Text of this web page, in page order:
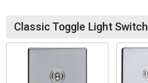
Classic Toggle Light